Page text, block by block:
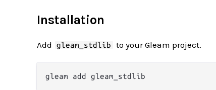
Installation
Add gleam_stdlib to your Gleam project.